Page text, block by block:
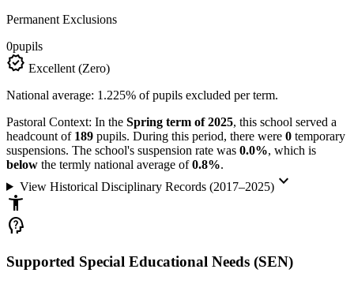
Permanent Exclusions
0pupils
verified Excellent (Zero)
National average: 1.225% of pupils excluded per term.
Pastoral Context: In the Spring term of 2025, this school served a
headcount of 189 pupils. During this period, there were 0 temporary
suspensions. The school's suspension rate was 0.0%, which is
below the termly national average of0.8%.
View Historical Disciplinary Records (2017–2025)keyboard_arrow_down
accessibility_new
psychology_alt
Supported Special Educational Needs (SEN)